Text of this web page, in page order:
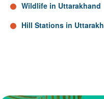
Wildlife in Uttarakhand
Hill Stations in